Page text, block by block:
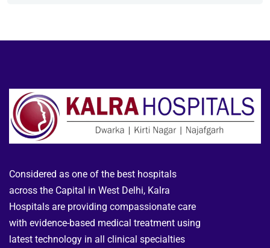
Considered as one of the best hospitals
across the Capital in West Delhi, Kalra
Hospitals are providing compassionate care
with evidence-based medical treatment using
latest technology in all clinical specialties